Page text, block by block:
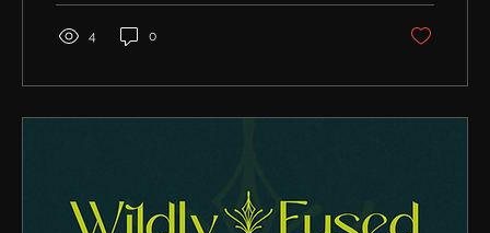
build lasting relationships.
4 0